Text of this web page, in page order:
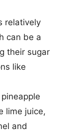
relatively
can be a
their sugar
like
lime juice,
and